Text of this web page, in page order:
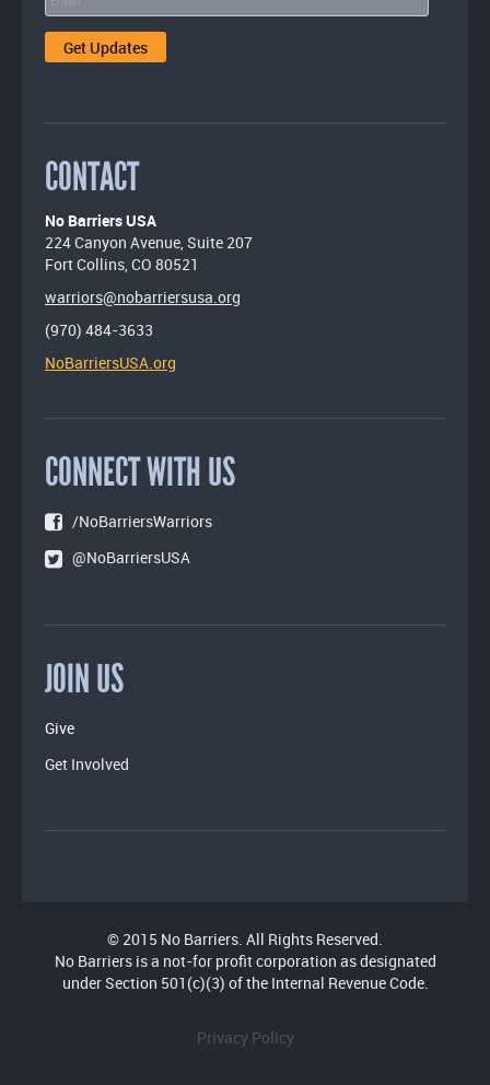
CONTACT
No Barriers USA
224 Canyon Avenue, Suite 207
Fort Collins, CO 80521
warriors@nobarriersusa.org
(970) 484-3633
NoBarriersUSA.org
CONNECT WITH US
/NoBarriersWarriors
@NoBarriersUSA
JOIN US
Give
Get Involved
© 2015 No Barriers. All Rights Reserved.
No Barriers is a not-for profit corporation as designated
under Section 501(c)(3) of the Internal Revenue Code.
Privacy Policy